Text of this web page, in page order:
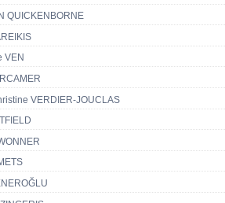
QUICKENBORNE
VEN
VERDIER-JOUCLAS